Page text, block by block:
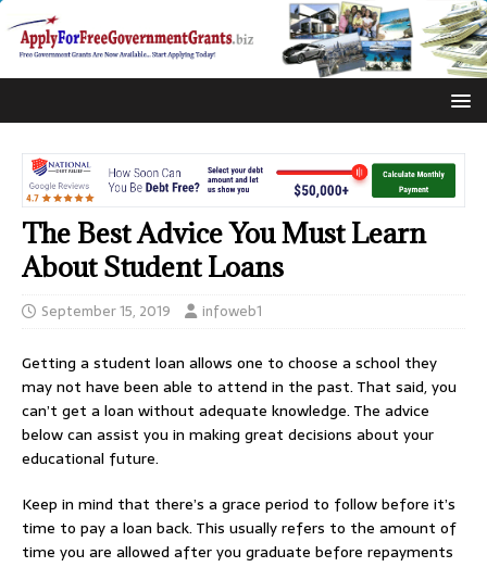
The Best Advice You Must Learn
About Student Loans
September 15, 2019 infoweb1
Getting a student loan allows one to choose a school they
may not have been able to attend in the past. That said, you
can’t get a loan without adequate knowledge. The advice
below can assist you in making great decisions about your
educational future.
Keep in mind that there’s a grace period to follow before it’s
time to pay a loan back. This usually refers to the amount of
time you are allowed after you graduate before repayments